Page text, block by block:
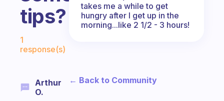
tips?
Fabulous Community
1
response(s)
Arthur
O.
takes me a while to get
hungry after I get up in the
morning...like 2 1/2 - 3 hours!
← Back to Community